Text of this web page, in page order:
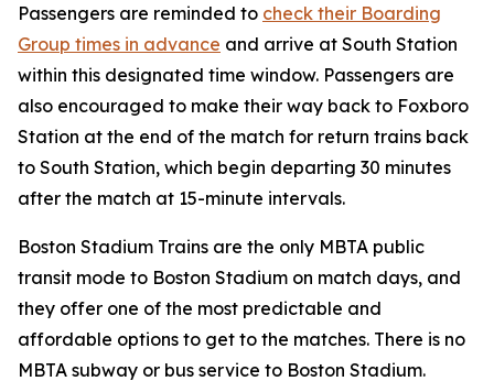
Passengers are reminded to check their Boarding
Group times in advance and arrive at South Station
within this designated time window. Passengers are
also encouraged to make their way back to Foxboro
Station at the end of the match for return trains back
to South Station, which begin departing 30 minutes
after the match at 15-minute intervals.
Boston Stadium Trains are the only MBTA public
transit mode to Boston Stadium on match days, and
they offer one of the most predictable and
affordable options to get to the matches. There is no
MBTA subway or bus service to Boston Stadium.